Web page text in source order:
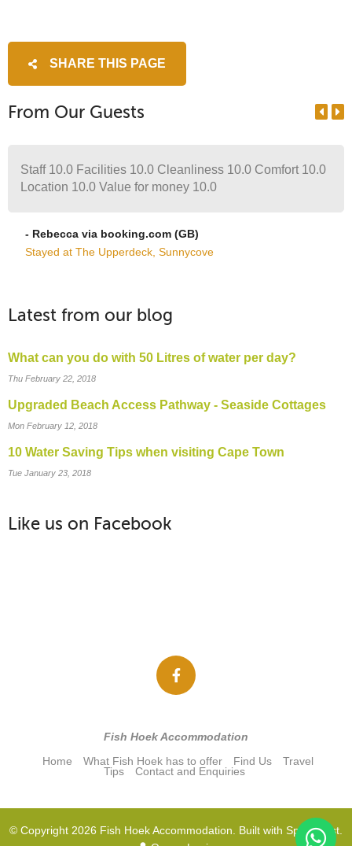
SHARE THIS PAGE
From Our Guests
Staff 10.0 Facilities 10.0 Cleanliness 10.0 Comfort 10.0
Location 10.0 Value for money 10.0
- Rebecca via booking.com (GB)
Stayed at The Upperdeck, Sunnycove
Latest from our blog
What can you do with 50 Litres of water per day?
Thu February 22, 2018
Upgraded Beach Access Pathway - Seaside Cottages
Mon February 12, 2018
10 Water Saving Tips when visiting Cape Town
Tue January 23, 2018
Like us on Facebook
Fish Hoek Accommodation
Home What Fish Hoek has to offer Find Us
Travel
Tips
Contact and Enquiries
© Copyright 2026 Fish Hoek Accommodation. Built with Springnest.